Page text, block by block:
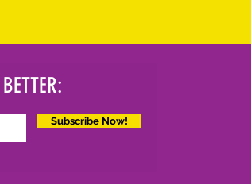
Subscribe Now!